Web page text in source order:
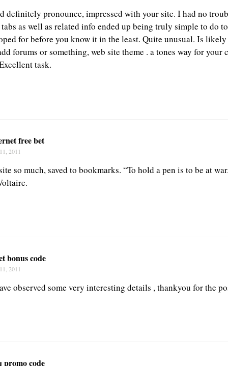
definitely pronounce, impressed with your site. I had no
as well as related info ended up being truly simple to do
for before you know it in the least. Quite unusual. Is
forums or something, web site theme . a tones way for your
task.
free bet
2011
so much, saved to bookmarks. “To hold a pen is to be at
bonus code
2011
observed some very interesting details , thankyou for the
promo code